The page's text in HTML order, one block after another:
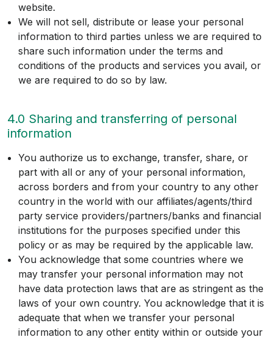
website.
We will not sell, distribute or lease your personal
information to third parties unless we are required to
share such information under the terms and
conditions of the products and services you avail, or
we are required to do so by law.
4.0 Sharing and transferring of personal
information
You authorize us to exchange, transfer, share, or
part with all or any of your personal information,
across borders and from your country to any other
country in the world with our affiliates/agents/third
party service providers/partners/banks and financial
institutions for the purposes specified under this
policy or as may be required by the applicable law.
You acknowledge that some countries where we
may transfer your personal information may not
have data protection laws that are as stringent as the
laws of your own country. You acknowledge that it is
adequate that when we transfer your personal
information to any other entity within or outside your